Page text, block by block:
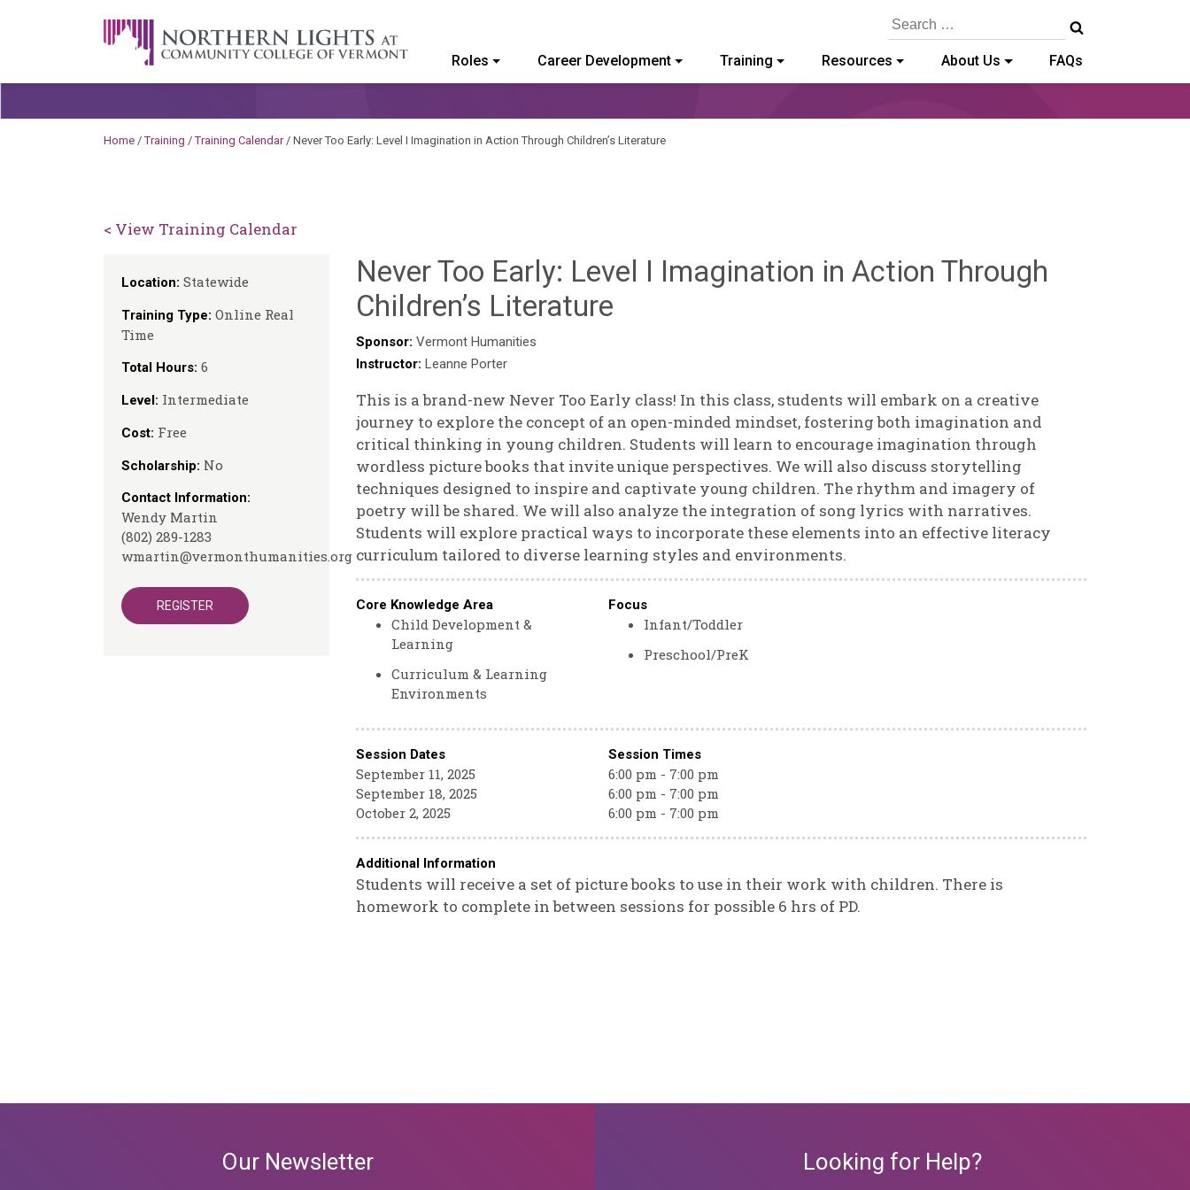
A Career Development Center at the Community College of Vermont
Search
Roles Career Development Training Resources About Us FAQs
Home /Training /Training Calendar/ Never Too Early: Level I Imagination in Action Through Children’s Literature
< View Training Calendar
Location: Statewide
Training Type: Online Real
Time
Total Hours: 6
Level: Intermediate
Cost: Free
Scholarship: No
Contact Information:
Wendy Martin
(802) 289-1283
wmartin@vermonthumanities.org
REGISTER
Never Too Early: Level I Imagination in Action Through
Children’s Literature
Sponsor: Vermont Humanities
Instructor: Leanne Porter
This is a brand-new Never Too Early class! In this class, students will embark on a creative
journey to explore the concept of an open-minded mindset, fostering both imagination and
critical thinking in young children. Students will learn to encourage imagination through
wordless picture books that invite unique perspectives. We will also discuss storytelling
techniques designed to inspire and captivate young children. The rhythm and imagery of
poetry will be shared. We will also analyze the integration of song lyrics with narratives.
Students will explore practical ways to incorporate these elements into an effective literacy
curriculum tailored to diverse learning styles and environments.
Core Knowledge Area
Child Development &
Learning
Curriculum & Learning
Environments
Focus
Infant/Toddler
Preschool/PreK
Session Dates Session Times
September 11, 2025
6:00 pm - 7:00 pm
September 18, 2025
6:00 pm - 7:00 pm
October 2, 2025
6:00 pm - 7:00 pm
Additional Information
Students will receive a set of picture books to use in their work with children. There is
homework to complete in between sessions for possible 6 hrs of PD.
Our Newsletter Looking for Help?